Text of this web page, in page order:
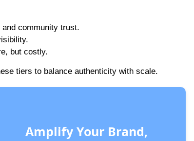
and community trust.
but costly.
tiers to balance authenticity with scale.
Amplify Your Brand,